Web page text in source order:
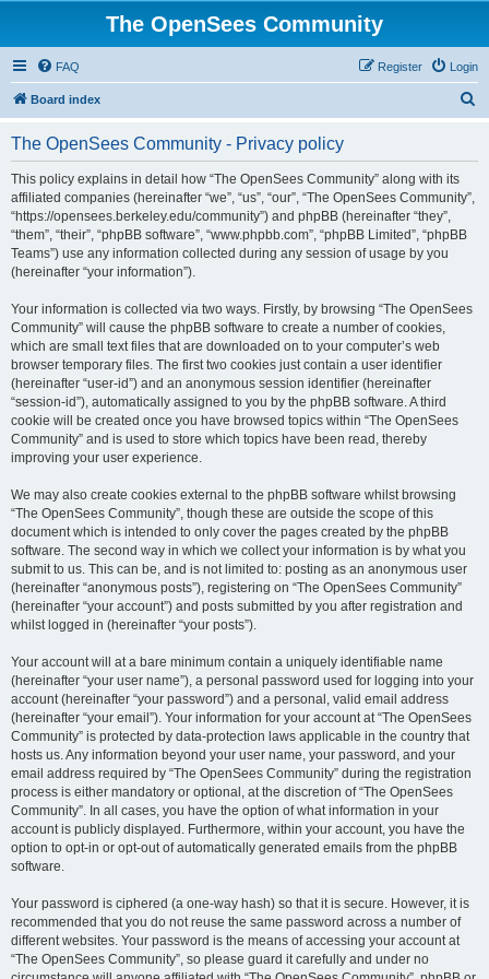
The OpenSees Community
FAQ Login
Register
Board index
The OpenSees Community - Privacy policy
This policy explains in detail how “The OpenSees Community” along with its
affiliated companies (hereinafter “we”, “us”, “our”, “The OpenSees Community”,
“https://opensees.berkeley.edu/community”) and phpBB (hereinafter “they”,
“them”, “their”, “phpBB software”, “www.phpbb.com”, “phpBB Limited”, “phpBB
Teams”) use any information collected during any session of usage by you
(hereinafter “your information”).
Your information is collected via two ways. Firstly, by browsing “The OpenSees
Community” will cause the phpBB software to create a number of cookies,
which are small text files that are downloaded on to your computer’s web
browser temporary files. The first two cookies just contain a user identifier
(hereinafter “user-id”) and an anonymous session identifier (hereinafter
“session-id”), automatically assigned to you by the phpBB software. A third
cookie will be created once you have browsed topics within “The OpenSees
Community” and is used to store which topics have been read, thereby
improving your user experience.
We may also create cookies external to the phpBB software whilst browsing
“The OpenSees Community”, though these are outside the scope of this
document which is intended to only cover the pages created by the phpBB
software. The second way in which we collect your information is by what you
submit to us. This can be, and is not limited to: posting as an anonymous user
(hereinafter “anonymous posts”), registering on “The OpenSees Community”
(hereinafter “your account”) and posts submitted by you after registration and
whilst logged in (hereinafter “your posts”).
Your account will at a bare minimum contain a uniquely identifiable name
(hereinafter “your user name”), a personal password used for logging into your
account (hereinafter “your password”) and a personal, valid email address
(hereinafter “your email”). Your information for your account at “The OpenSees
Community” is protected by data-protection laws applicable in the country that
hosts us. Any information beyond your user name, your password, and your
email address required by “The OpenSees Community” during the registration
process is either mandatory or optional, at the discretion of “The OpenSees
Community”. In all cases, you have the option of what information in your
account is publicly displayed. Furthermore, within your account, you have the
option to opt-in or opt-out of automatically generated emails from the phpBB
software.
Your password is ciphered (a one-way hash) so that it is secure. However, it is
recommended that you do not reuse the same password across a number of
different websites. Your password is the means of accessing your account at
“The OpenSees Community”, so please guard it carefully and under no